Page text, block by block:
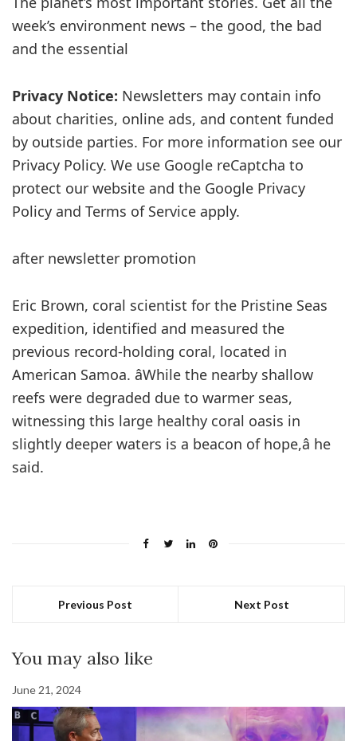
week’s environment news – the good, the bad
and the essential
Privacy Notice: Newsletters may contain info
about charities, online ads, and content funded
by outside parties. For more information see our
Privacy Policy. We use Google reCaptcha to
protect our website and the Google Privacy
Policy and Terms of Service apply.
after newsletter promotion
Eric Brown, coral scientist for the Pristine Seas
expedition, identified and measured the
previous record-holding coral, located in
American Samoa. âWhile the nearby shallow
reefs were degraded due to warmer seas,
witnessing this large healthy coral oasis in
slightly deeper waters is a beacon of hope,â he
said.
Previous Post Next Post
You may also like
June 21, 2024